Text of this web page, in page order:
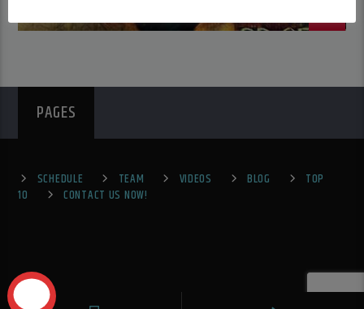
PAGES
SCHEDULE TEAM VIDEOS BLOG
TOP
10
CONTACT US NOW!